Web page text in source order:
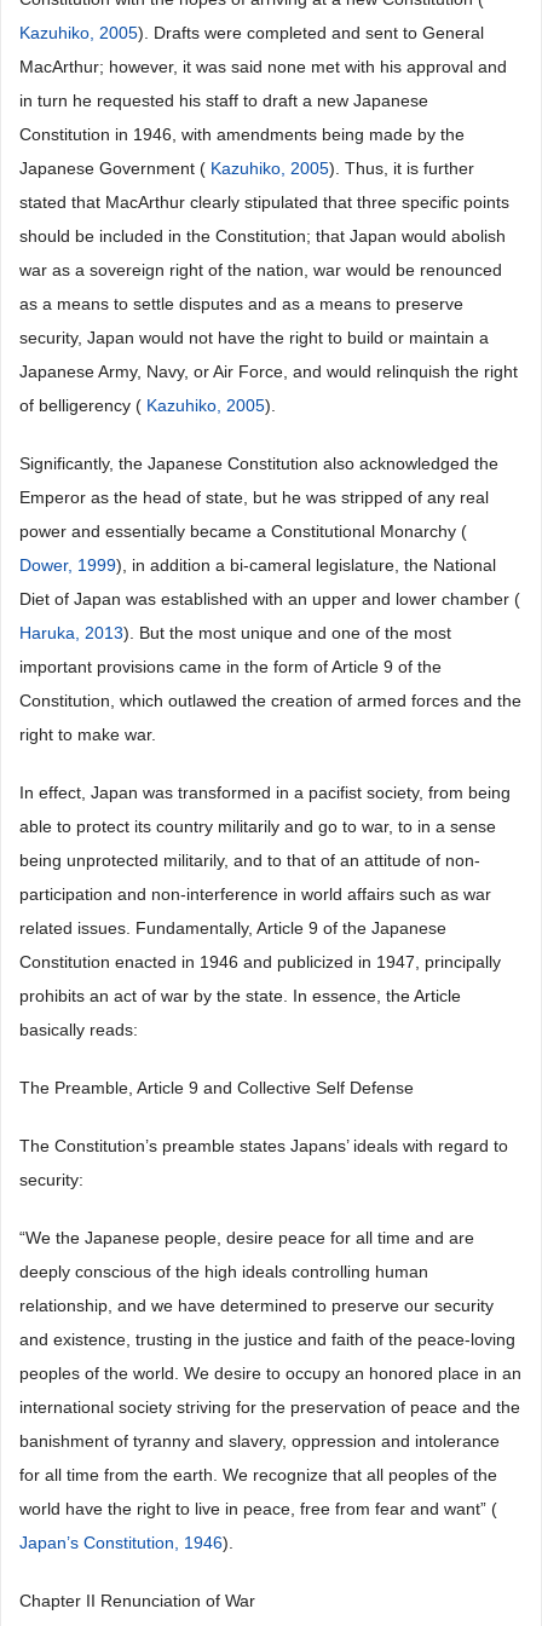
Kazuhiko, 2005). Drafts were completed and sent to General
MacArthur; however, it was said none met with his approval and
in turn he requested his staff to draft a new Japanese
Constitution in 1946, with amendments being made by the
Japanese Government ( Kazuhiko, 2005). Thus, it is further
stated that MacArthur clearly stipulated that three specific points
should be included in the Constitution; that Japan would abolish
war as a sovereign right of the nation, war would be renounced
as a means to settle disputes and as a means to preserve
security, Japan would not have the right to build or maintain a
Japanese Army, Navy, or Air Force, and would relinquish the right
of belligerency ( Kazuhiko, 2005).
Significantly, the Japanese Constitution also acknowledged the
Emperor as the head of state, but he was stripped of any real
power and essentially became a Constitutional Monarchy (
Dower, 1999), in addition a bi-cameral legislature, the National
Diet of Japan was established with an upper and lower chamber (
Haruka, 2013). But the most unique and one of the most
important provisions came in the form of Article 9 of the
Constitution, which outlawed the creation of armed forces and the
right to make war.
In effect, Japan was transformed in a pacifist society, from being
able to protect its country militarily and go to war, to in a sense
being unprotected militarily, and to that of an attitude of non-
participation and non-interference in world affairs such as war
related issues. Fundamentally, Article 9 of the Japanese
Constitution enacted in 1946 and publicized in 1947, principally
prohibits an act of war by the state. In essence, the Article
basically reads:
The Preamble, Article 9 and Collective Self Defense
The Constitution’s preamble states Japans’ ideals with regard to
security:
“We the Japanese people, desire peace for all time and are
deeply conscious of the high ideals controlling human
relationship, and we have determined to preserve our security
and existence, trusting in the justice and faith of the peace-loving
peoples of the world. We desire to occupy an honored place in an
international society striving for the preservation of peace and the
banishment of tyranny and slavery, oppression and intolerance
for all time from the earth. We recognize that all peoples of the
world have the right to live in peace, free from fear and want” (
Japan’s Constitution, 1946).
Chapter II Renunciation of War